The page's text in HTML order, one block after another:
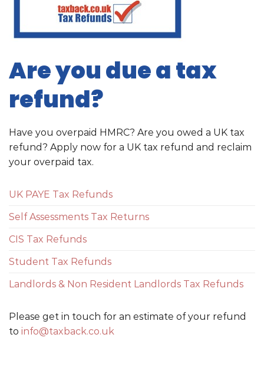
Are you due a tax
refund?
Have you overpaid HMRC? Are you owed a UK tax
refund? Apply now for a UK tax refund and reclaim
your overpaid tax.
UK PAYE Tax Refunds
Self Assessments Tax Returns
CIS Tax Refunds
Student Tax Refunds
Landlords & Non Resident Landlords Tax Refunds
Please get in touch for an estimate of your refund
to info@taxback.co.uk